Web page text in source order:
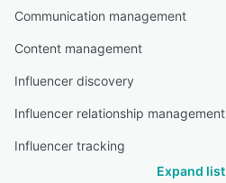
Communication management
Content management
Influencer discovery
Influencer relationship management
Influencer tracking
Expand list